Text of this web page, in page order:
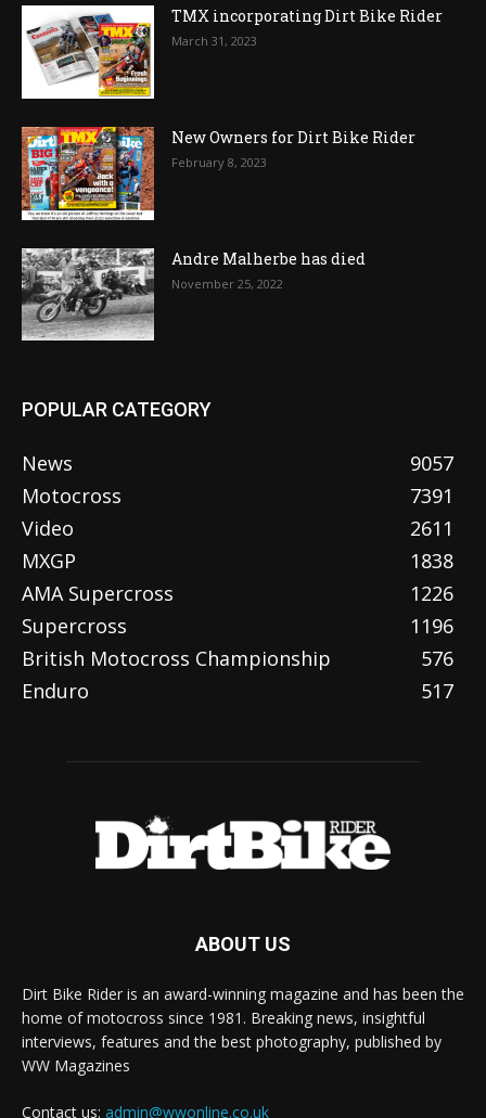
TMX incorporating Dirt Bike Rider
March 31, 2023
New Owners for Dirt Bike Rider
February 8, 2023
Andre Malherbe has died
November 25, 2022
POPULAR CATEGORY
News
9057
Motocross
7391
Video
2611
MXGP
1838
AMA Supercross
1226
Supercross
1196
British Motocross Championship
576
Enduro
517
ABOUT US
Dirt Bike Rider is an award-winning magazine and has been the
home of motocross since 1981. Breaking news, insightful
interviews, features and the best photography, published by
WW Magazines
Contact us: admin@wwonline.co.uk